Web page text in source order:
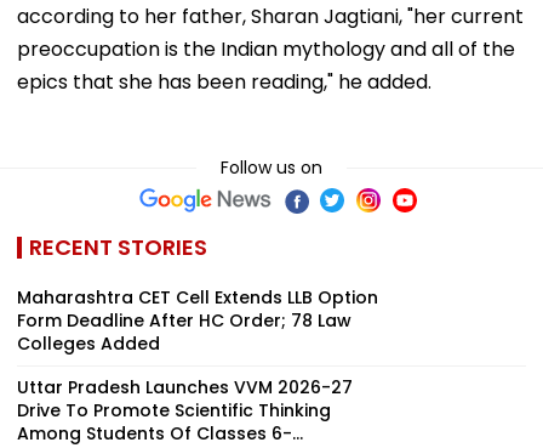
according to her father, Sharan Jagtiani, "her current
preoccupation is the Indian mythology and all of the
epics that she has been reading," he added.
Follow us on
RECENT STORIES
Maharashtra CET Cell Extends LLB Option
Form Deadline After HC Order; 78 Law
Colleges Added
Uttar Pradesh Launches VVM 2026-27
Drive To Promote Scientific Thinking
Among Students Of Classes 6-...